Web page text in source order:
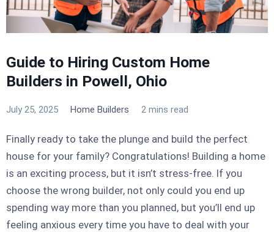
Guide to Hiring Custom Home
Builders in Powell, Ohio
July 25, 2025 Home Builders 2 mins read
Finally ready to take the plunge and build the perfect
house for your family? Congratulations! Building a home
is an exciting process, but it isn’t stress-free. If you
choose the wrong builder, not only could you end up
spending way more than you planned, but you’ll end up
feeling anxious every time you have to deal with your